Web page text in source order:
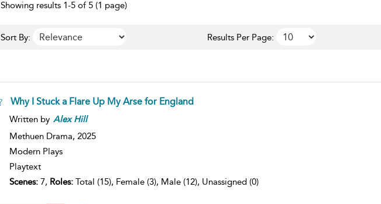
Showing results 1-5 of 5 (1 page)
Sort By: Results Per Page:
Why I Stuck a Flare Up My Arse for England
Written by Alex Hill
Methuen Drama, 2025
Modern Plays
Playtext
Scenes:7, Roles:Total (15), Female (3), Male (12), Unassigned (0)